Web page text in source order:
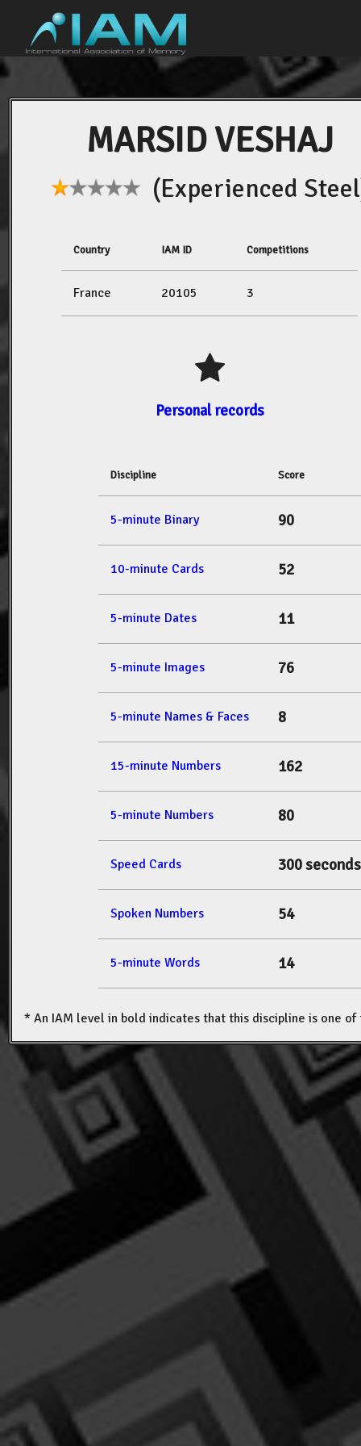
MARSID VESHAJ
(Experienced
Country IAM ID Competitions
France 20105 3
Personal records
Discipline Score
5-minute Binary 90
10-minute Cards 52
5-minute Dates 11
5-minute Images 76
5-minute Names & Faces 8
15-minute Numbers 162
5-minute Numbers 80
Speed Cards 300 seconds
Spoken Numbers 54
5-minute Words 14
* An IAM level in bold indicates that this discipline is one